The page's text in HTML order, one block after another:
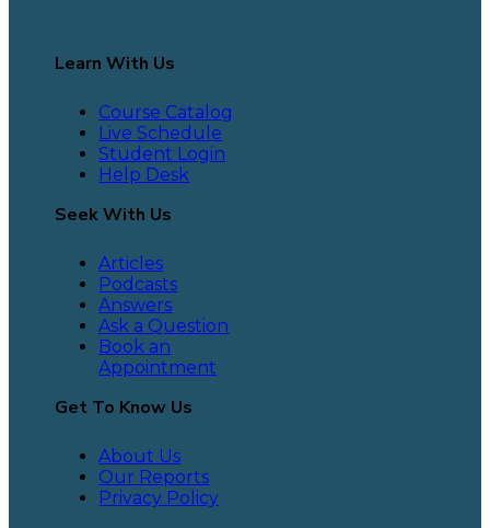
Learn With Us
Course Catalog
Live Schedule
Student Login
Help Desk
Seek With Us
Articles
Podcasts
Answers
Ask a Question
Book an
Appointment
Get To Know Us
About Us
Our Reports
Privacy Policy